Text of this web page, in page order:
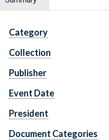
Category
Collection
Publisher
Event Date
President
Document Categories